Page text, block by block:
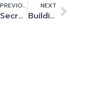
PREVIOUS
Secret no more. Data centres are now prime time
NEXT
Building Tomorrow’s Workforce